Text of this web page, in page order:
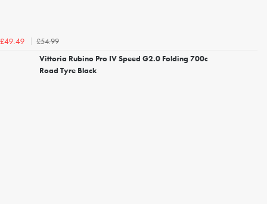
£49.49
£54.99
Vittoria Rubino Pro IV Speed G2.0 Folding 700c
Road Tyre Black